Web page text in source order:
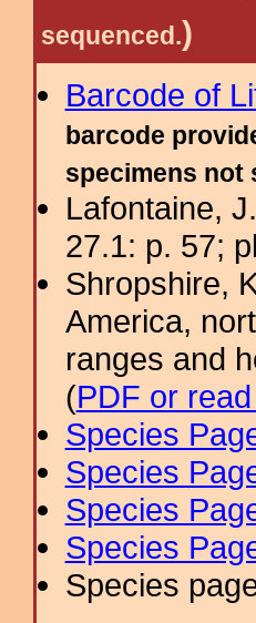
sequenced.)
Barcode of
barcode
specimens not
Lafontaine,
27.1: p. 57;
Shropshire,
America,
ranges and
(PDF or
Species
Species
Species
Species
Species